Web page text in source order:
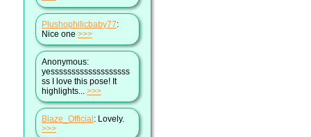
Plushophilicbaby77:
Nice one >>>
Anonymous:
yesssssssssssssssssss
ss I love this pose! It
highlights... >>>
Blaze_Official: Lovely.
>>>